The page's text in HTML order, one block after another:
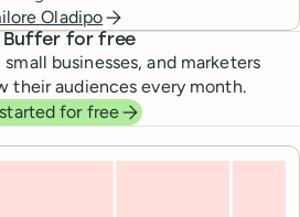
Oladipo
Buffer for free
businesses, and marketers
their audiences every month.
for free